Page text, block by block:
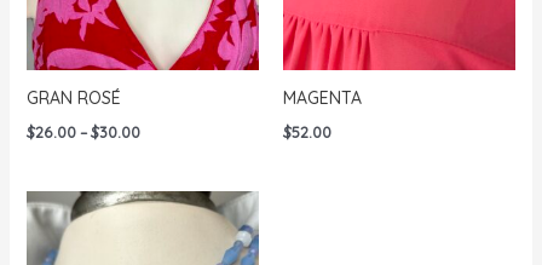
GRAN ROSÉ
$26.00 – $30.00Price
through
$30.00
MAGENTA
$52.00